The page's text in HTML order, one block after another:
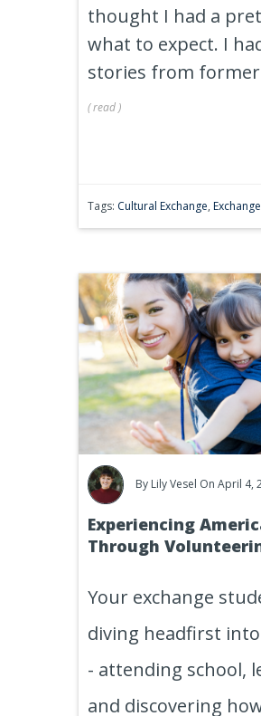
thought I had a
what to expect. I
stories from
(read )
Tags: Cultural Exchange,
By Lily Vesel On April 4,
Experiencing
Through
Your exchange
diving headfirst
- attending school,
and discovering